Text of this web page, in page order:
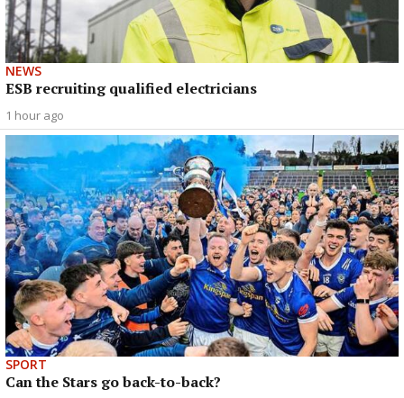
NEWS
ESB recruiting qualified electricians
1 hour ago
SPORT
Can the Stars go back-to-back?